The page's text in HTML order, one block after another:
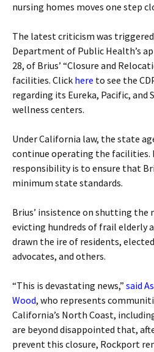
nursing homes moves one step
The latest criticism was
Department of Public Health’s
28, of Brius’ “Closure and
facilities. Click here to see the
regarding its Eureka, Pacific, and
wellness centers.
Under California law, the state
continue operating the facilities.
responsibility is to ensure that
minimum state standards.
Brius’ insistence on shutting the
evicting hundreds of frail elderly
drawn the ire of residents,
advocates, and others.
“This is devastating news,” said
Wood, who represents
California’s North Coast,
are beyond disappointed that,
prevent this closure, Rockport